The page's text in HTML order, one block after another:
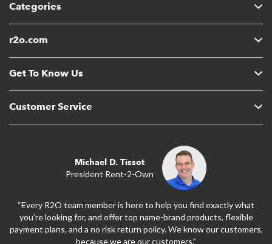
Categories
r2o.com
Get To Know Us
Customer Service
Michael D. Tissot
President Rent-2-Own
“Every R2O team member is here to help you find exactly what
you’re looking for, and offer top name-brand products, flexible
payment plans, and a no risk return policy. We know our customers,
because we are our customers.”